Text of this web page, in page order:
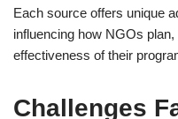
Each source offers unique
influencing how NGOs
effectiveness of their
Challenges